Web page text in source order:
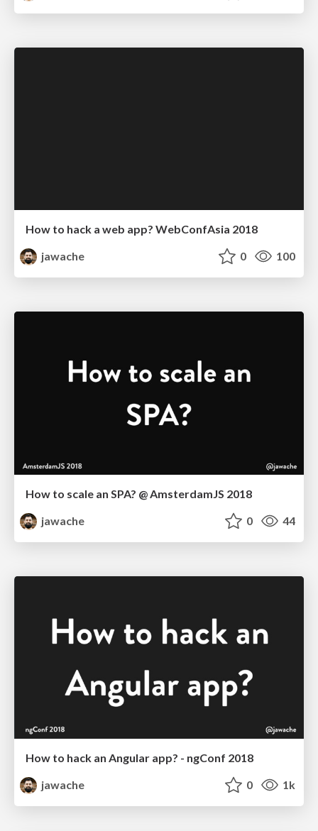
How to hack a web app? WebConfAsia 2018
jawache
0 100
How to scale an SPA? @ AmsterdamJS 2018
jawache
0 44
How to hack an Angular app? - ngConf 2018
jawache
0 1k